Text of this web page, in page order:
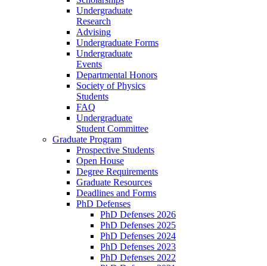
Undergraduate
Research
Advising
Undergraduate Forms
Undergraduate
Events
Departmental Honors
Society of Physics
Students
FAQ
Undergraduate
Student Committee
Graduate Program
Prospective Students
Open House
Degree Requirements
Graduate Resources
Deadlines and Forms
PhD Defenses
PhD Defenses 2026
PhD Defenses 2025
PhD Defenses 2024
PhD Defenses 2023
PhD Defenses 2022